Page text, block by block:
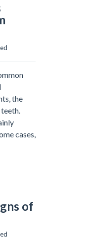
the
cases,
of